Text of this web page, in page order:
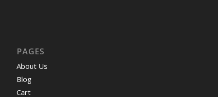
PAGES
About Us
Blog
Cart